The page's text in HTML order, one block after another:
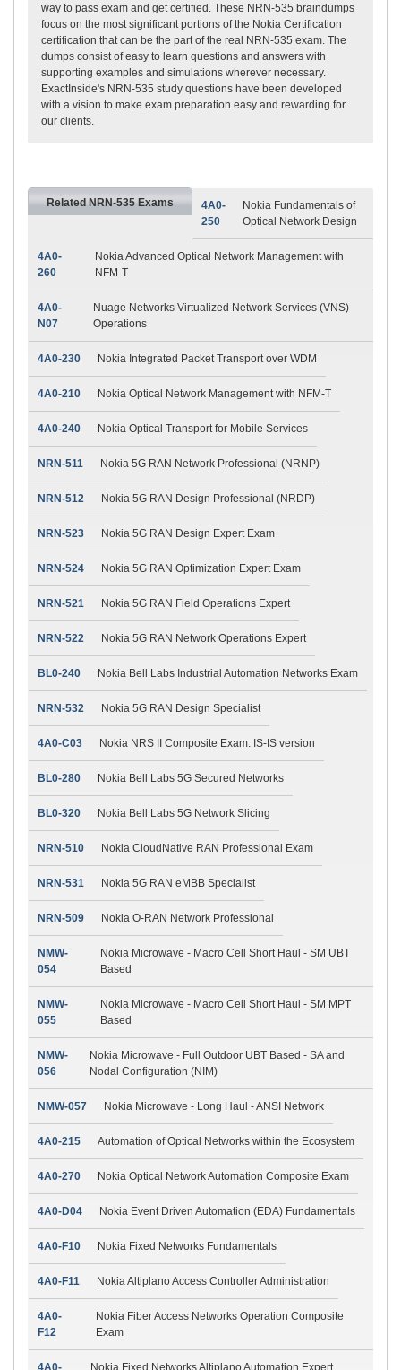
way to pass exam and get certified. These NRN-535 braindumps
focus on the most significant portions of the Nokia Certification
certification that can be the part of the real NRN-535 exam. The
dumps consist of easy to learn questions and answers with
supporting examples and simulations wherever necessary.
ExactInside's NRN-535 study questions have been developed
with a vision to make exam preparation easy and rewarding for
our clients.
Related NRN-535 Exams
4A0-
250
Nokia Fundamentals of
Optical Network Design
4A0-
260
Nokia Advanced Optical Network Management with
NFM-T
4A0-
N07
Nuage Networks Virtualized Network Services (VNS)
Operations
4A0-230 Nokia Integrated Packet Transport over WDM
4A0-210 Nokia Optical Network Management with NFM-T
4A0-240 Nokia Optical Transport for Mobile Services
NRN-511 Nokia 5G RAN Network Professional (NRNP)
NRN-512 Nokia 5G RAN Design Professional (NRDP)
NRN-523 Nokia 5G RAN Design Expert Exam
NRN-524 Nokia 5G RAN Optimization Expert Exam
NRN-521 Nokia 5G RAN Field Operations Expert
NRN-522 Nokia 5G RAN Network Operations Expert
BL0-240 Nokia Bell Labs Industrial Automation Networks Exam
NRN-532 Nokia 5G RAN Design Specialist
4A0-C03 Nokia NRS II Composite Exam: IS-IS version
BL0-280 Nokia Bell Labs 5G Secured Networks
BL0-320 Nokia Bell Labs 5G Network Slicing
NRN-510 Nokia CloudNative RAN Professional Exam
NRN-531 Nokia 5G RAN eMBB Specialist
NRN-509 Nokia O-RAN Network Professional
NMW-
054
Nokia Microwave - Macro Cell Short Haul - SM UBT
Based
NMW-
055
Nokia Microwave - Macro Cell Short Haul - SM MPT
Based
NMW-
056
Nokia Microwave - Full Outdoor UBT Based - SA and
Nodal Configuration (NIM)
NMW-057 Nokia Microwave - Long Haul - ANSI Network
4A0-215 Automation of Optical Networks within the Ecosystem
4A0-270 Nokia Optical Network Automation Composite Exam
4A0-D04 Nokia Event Driven Automation (EDA) Fundamentals
4A0-F10 Nokia Fixed Networks Fundamentals
4A0-F11 Nokia Altiplano Access Controller Administration
4A0-
F12
Nokia Fiber Access Networks Operation Composite
Exam
4A0- Nokia Fixed Networks Altiplano Automation Expert